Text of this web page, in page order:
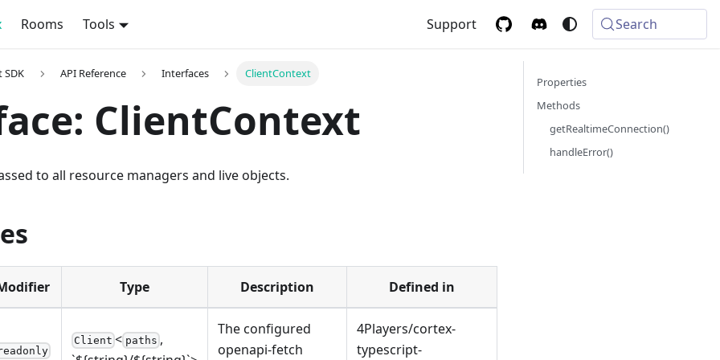
Rooms Tools Support Search
SDK API Reference Interfaces ClientContext
ClientContext
to all resource managers and live objects.
Type Description Defined in
Client < paths ,
The configured
openapi-fetch
4Players/cortex-
typescript-
Properties
Methods
getRealtimeConnection()
handleError()